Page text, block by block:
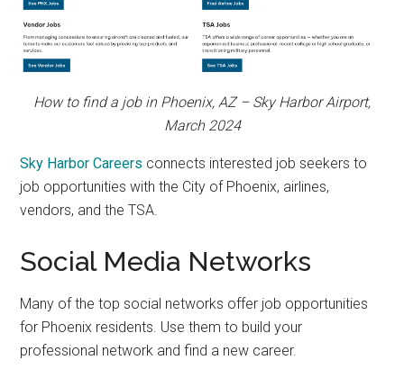
How to find a job in Phoenix, AZ – Sky Harbor Airport,
March 2024
Sky Harbor Careers connects interested job seekers to
job opportunities with the City of Phoenix, airlines,
vendors, and the TSA.
Social Media Networks
Many of the top social networks offer job opportunities
for Phoenix residents. Use them to build your
professional network and find a new career.